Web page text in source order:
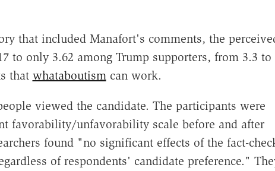
that included Manafort's comments, the
to only 3.62 among Trump supporters, from 3.3 to
that whataboutismcan work.
viewed the candidate. The participants were
favorability/unfavorability scale before and after
found "no significant effects of the fact-
of respondents' candidate preference."